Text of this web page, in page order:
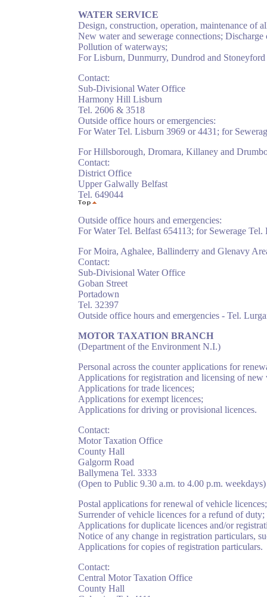
WATER SERVICE
Design, construction, operation, maintenance of
New water and sewerage connections;
Pollution of waterways;
For Lisburn, Dunmurry, Dundrod and Stoneyford
Contact:
Sub-Divisional Water Office
Harmony Hill Lisburn
Tel. 2606 & 3518
Outside office hours or emergencies:
For Water Tel. Lisburn 3969 or 4431; for
For Hillsborough, Dromara, Killaney and
Contact:
District Office
Upper Galwally Belfast
Tel. 649044
Outside office hours and emergencies:
For Water Tel. Belfast 654113; for Sewerage Tel.
For Moira, Aghalee, Ballinderry and Glenavy
Contact:
Sub-Divisional Water Office
Goban Street
Portadown
Tel. 32397
Outside office hours and emergencies - Tel.
MOTOR TAXATION BRANCH
(Department of the Environment N.I.)
Personal across the counter applications for
Applications for registration and licensing of new
Applications for trade licences;
Applications for exempt licences;
Applications for driving or provisional licences.
Contact:
Motor Taxation Office
County Hall
Galgorm Road
Ballymena Tel. 3333
(Open to Public 9.30 a.m. to 4.00 p.m. weekdays)
Postal applications for renewal of vehicle licences;
Surrender of vehicle licences for a refund of duty;
Applications for duplicate licences and/or
Notice of any change in registration particulars,
Applications for copies of registration particulars.
Contact:
Central Motor Taxation Office
County Hall